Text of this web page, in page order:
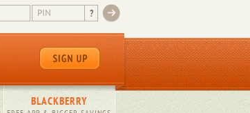
?
BLACKBERRY